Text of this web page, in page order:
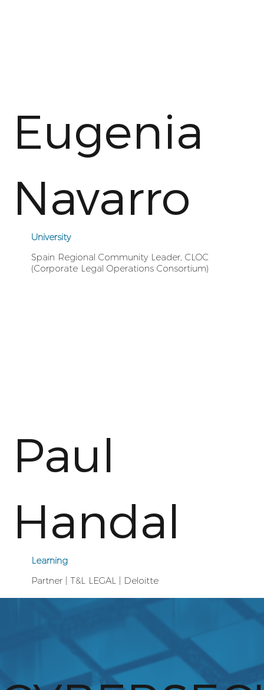
Eugenia
Navarro
University
Spain Regional Community Leader, CLOC
(Corporate Legal Operations Consortium)
Paul
Handal
Learning
Partner | T&L LEGAL | Deloitte